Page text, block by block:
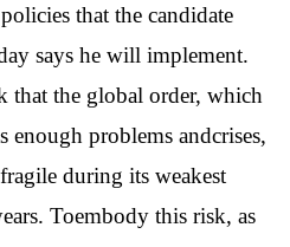
that the candidate
says he will implement.
that the global order, which
enough problems andcrises,
during its weakest
Toembody this risk, as